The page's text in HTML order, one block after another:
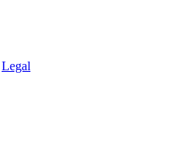
Legal